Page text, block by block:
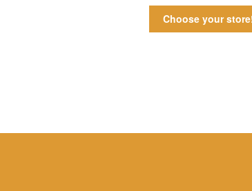
Choose your